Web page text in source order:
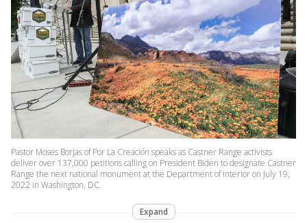
Pastor Moses Borjas of Por La Creación speaks as Castner Range activists
deliver over 137,000 petitions calling on President Biden to designate Castner
Range the next national monument at the Department of Interior on July 19,
2022 in Washington, DC.
Expand